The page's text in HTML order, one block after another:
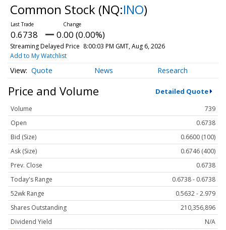
Common Stock (NQ:INO)
0.6738 0.00 (0.00%)
Streaming Delayed Price 8:00:03 PM GMT, Aug 6, 2026
Add to My Watchlist
Quote News Research
Price and Volume Detailed Quote
Volume
739
Open
0.6738
Bid (Size)
0.6600 (100)
Ask (Size)
0.6746 (400)
Prev. Close
0.6738
Today's Range
0.6738 - 0.6738
52wk Range
0.5632 - 2.979
Shares Outstanding
210,356,896
Dividend Yield
N/A